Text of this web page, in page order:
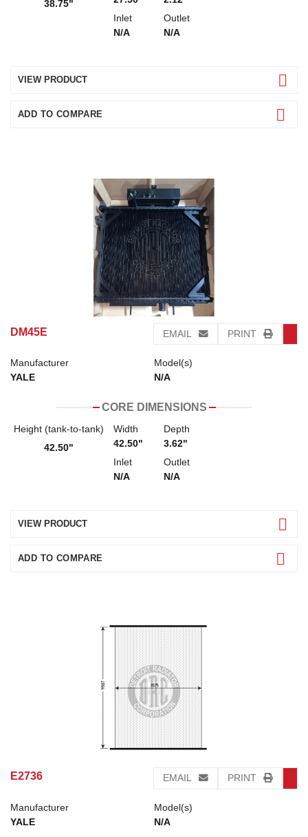
38.75"
Inlet
N/A
Outlet
N/A
VIEW PRODUCT
ADD TO COMPARE
DM45E EMAIL PRINT
Manufacturer
YALE
Model(s)
N/A
CORE DIMENSIONS
Height (tank-to-tank)
42.50"
Width
42.50"
Depth
3.62"
Inlet
N/A
Outlet
N/A
VIEW PRODUCT
ADD TO COMPARE
E2736 EMAIL PRINT
Manufacturer
YALE
Model(s)
N/A